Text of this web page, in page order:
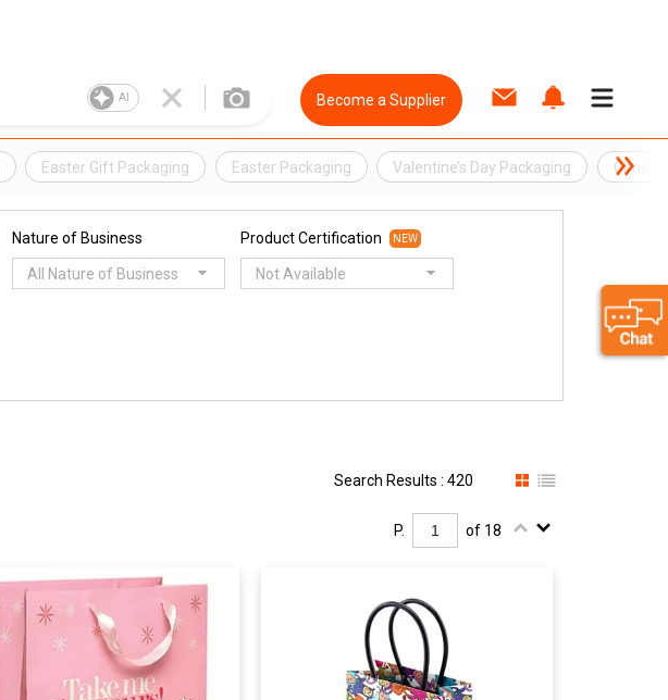
AI Become a Supplier
Easter Gift Packaging Easter Packaging Valentine’s Day Packaging
Nature of Business
All Nature of Business
Product Certification NEW
Not Available
Search Results : 420
P. of 18